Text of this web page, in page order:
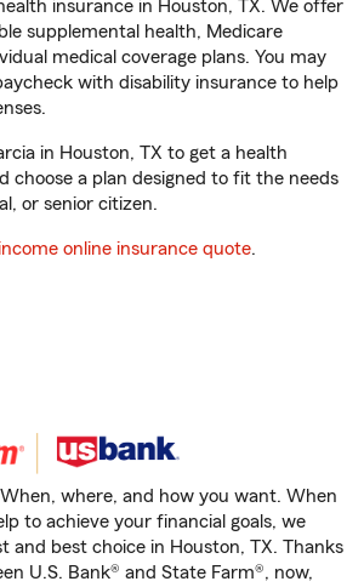
insurance in Houston, TX. We offer
supplemental health, Medicare
medical coverage plans. You may
with disability insurance to help
in Houston, TX to get a health
choose a plan designed to fit the needs
or senior citizen.
online insurance quote.
where, and how you want. When
to achieve your financial goals, we
and best choice in Houston, TX. Thanks
U.S. Bank® and State Farm®, now,